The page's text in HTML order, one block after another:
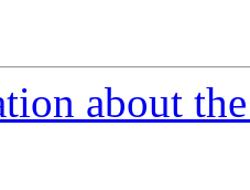
about